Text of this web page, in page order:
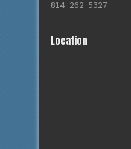
814-262-5327
Location